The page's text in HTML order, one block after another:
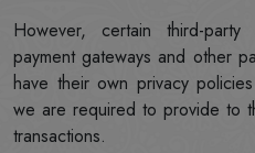
However, certain third-
payment gateways and other
have their own privacy
we are required to provide to
transactions.